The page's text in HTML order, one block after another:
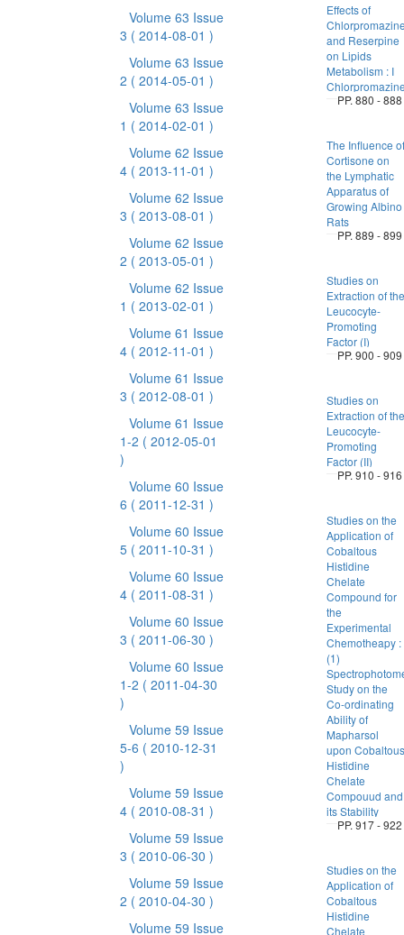
Volume 63 Issue
3 ( 2014-08-01 )
Volume 63 Issue
2 ( 2014-05-01 )
Volume 63 Issue
1 ( 2014-02-01 )
Volume 62 Issue
4 ( 2013-11-01 )
Volume 62 Issue
3 ( 2013-08-01 )
Volume 62 Issue
2 ( 2013-05-01 )
Volume 62 Issue
1 ( 2013-02-01 )
Volume 61 Issue
4 ( 2012-11-01 )
Volume 61 Issue
3 ( 2012-08-01 )
Volume 61 Issue
1-2 ( 2012-05-01
)
Volume 60 Issue
6 ( 2011-12-31 )
Volume 60 Issue
5 ( 2011-10-31 )
Volume 60 Issue
4 ( 2011-08-31 )
Volume 60 Issue
3 ( 2011-06-30 )
Volume 60 Issue
1-2 ( 2011-04-30
)
Volume 59 Issue
5-6 ( 2010-12-31
)
Volume 59 Issue
4 ( 2010-08-31 )
Volume 59 Issue
3 ( 2010-06-30 )
Volume 59 Issue
2 ( 2010-04-30 )
Volume 59 Issue
Effects of
and Reserpine
on Lipids
Metabolism : I
PP. 880 - 888
The Influence of
Cortisone on
the Lymphatic
Apparatus of
Growing Albino
Rats
PP. 889 - 899
Studies on
Extraction of the
Leucocyte-
Promoting
Factor (I)
PP. 900 - 909
Studies on
Extraction of the
Leucocyte-
Promoting
Factor (II)
PP. 910 - 916
Studies on the
Application of
Cobaltous
Histidine
Chelate
Compound for
the
Experimental
Chemotheapy :
(1)
Study on the
Co-ordinating
Ability of
Mapharsol
upon Cobaltous
Histidine
Chelate
Compouud and
its Stability
PP. 917 - 922
Studies on the
Application of
Cobaltous
Histidine
Chelate